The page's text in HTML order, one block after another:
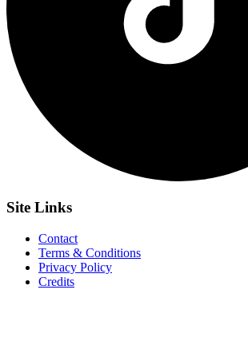
Site Links
Contact
Terms & Conditions
Privacy Policy
Credits